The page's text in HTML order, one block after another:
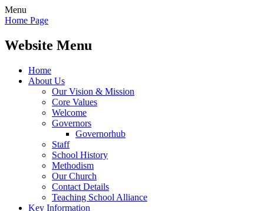
Menu
Home Page
Website Menu
Home
About Us
Our Vision & Mission
Core Values
Welcome
Governors
Governorhub
Staff
School History
Methodism
Our Church
Contact Details
Teaching School Alliance
Key Information